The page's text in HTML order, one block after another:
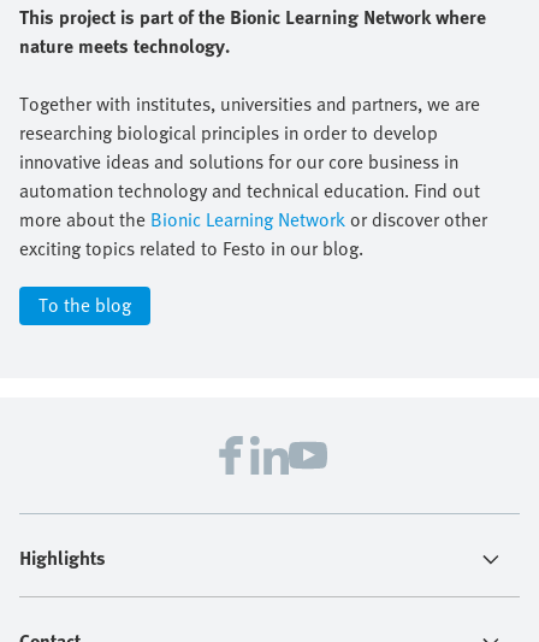
This project is part of the Bionic Learning Network where
nature meets technology.
Together with institutes, universities and partners, we are
researching biological principles in order to develop
innovative ideas and solutions for our core business in
automation technology and technical education. Find out
more about the Bionic Learning Networkor discover other
exciting topics related to Festo in our blog.
To the blog
Highlights